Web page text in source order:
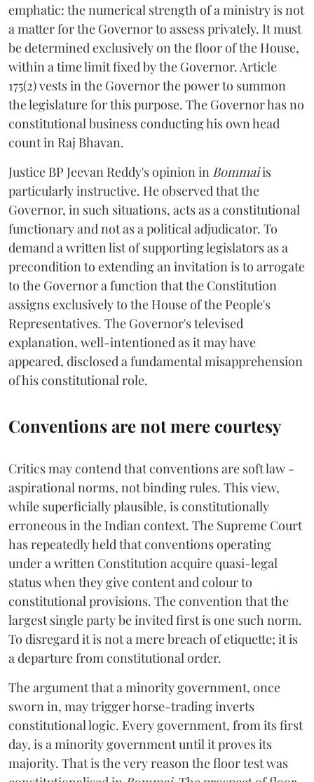
emphatic: the numerical strength of a ministry is not
a matter for the Governor to assess privately. It must
be determined exclusively on the floor of the House,
within a time limit fixed by the Governor. Article
175(2) vests in the Governor the power to summon
the legislature for this purpose. The Governor has no
constitutional business conducting his own head
count in Raj Bhavan.
Justice BP Jeevan Reddy's opinion in Bommaiis
particularly instructive. He observed that the
Governor, in such situations, acts as a constitutional
functionary and not as a political adjudicator. To
demand a written list of supporting legislators as a
precondition to extending an invitation is to arrogate
to the Governor a function that the Constitution
assigns exclusively to the House of the People's
Representatives. The Governor's televised
explanation, well-intentioned as it may have
appeared, disclosed a fundamental misapprehension
of his constitutional role.
Conventions are not mere courtesy
Critics may contend that conventions are soft law -
aspirational norms, not binding rules. This view,
while superficially plausible, is constitutionally
erroneous in the Indian context. The Supreme Court
has repeatedly held that conventions operating
under a written Constitution acquire quasi-legal
status when they give content and colour to
constitutional provisions. The convention that the
largest single party be invited first is one such norm.
To disregard it is not a mere breach of etiquette; it is
a departure from constitutional order.
The argument that a minority government, once
sworn in, may trigger horse-trading inverts
constitutional logic. Every government, from its first
day, is a minority government until it proves its
majority. That is the very reason the floor test was